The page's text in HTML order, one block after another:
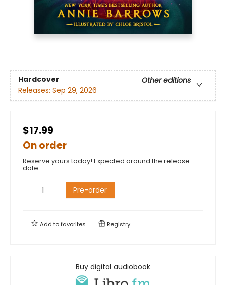
Hardcover
Other editions
Releases: Sep 29, 2026
$17.99
On order
Reserve yours today! Expected around the release
date.
Pre-order
Add tofavorites Registry
Buy digital audiobook